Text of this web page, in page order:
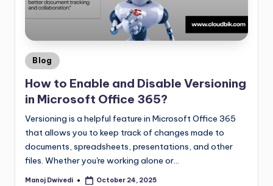
Blog
How to Enable and Disable Versioning
in Microsoft Office 365?
Versioning is a helpful feature in Microsoft Office 365
that allows you to keep track of changes made to
documents, spreadsheets, presentations, and other
files. Whether you're working alone or…
Manoj Dwivedi October 24, 2025